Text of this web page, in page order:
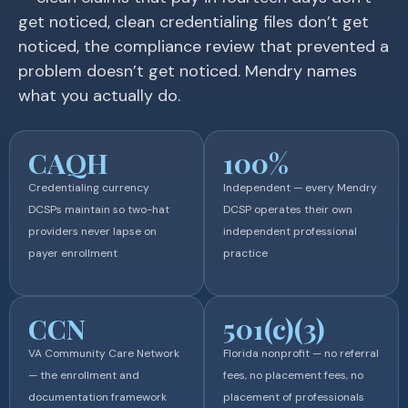
get noticed, clean credentialing files don’t get
noticed, the compliance review that prevented a
problem doesn’t get noticed. Mendry names
what you actually do.
CAQH
Credentialing currency
DCSPs maintain so two-hat
providers never lapse on
payer enrollment
CCN
VA Community Care Network
— the enrollment and
documentation framework
100%
Independent — every Mendry
DCSP operates their own
independent professional
practice
501(c)(3)
Florida nonprofit — no referral
fees, no placement fees, no
placement of professionals